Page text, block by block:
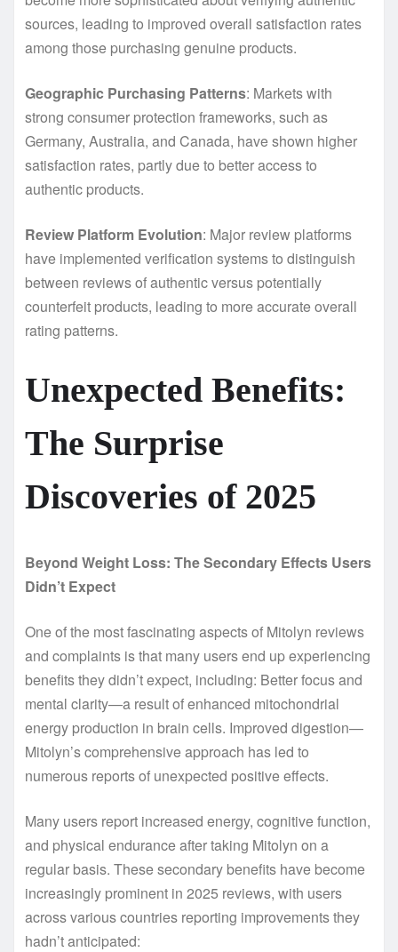
sources, leading to improved overall satisfaction rates
among those purchasing genuine products.
Geographic Purchasing Patterns: Markets with
strong consumer protection frameworks, such as
Germany, Australia, and Canada, have shown higher
satisfaction rates, partly due to better access to
authentic products.
Review Platform Evolution: Major review platforms
have implemented verification systems to distinguish
between reviews of authentic versus potentially
counterfeit products, leading to more accurate overall
rating patterns.
Unexpected Benefits:
The Surprise
Discoveries of 2025
Beyond Weight Loss: The Secondary Effects Users
Didn’t Expect
One of the most fascinating aspects of Mitolyn reviews
and complaints is that many users end up experiencing
benefits they didn’t expect, including: Better focus and
mental clarity—a result of enhanced mitochondrial
energy production in brain cells. Improved digestion—
Mitolyn’s comprehensive approach has led to
numerous reports of unexpected positive effects.
Many users report increased energy, cognitive function,
and physical endurance after taking Mitolyn on a
regular basis. These secondary benefits have become
increasingly prominent in 2025 reviews, with users
across various countries reporting improvements they
hadn’t anticipated: